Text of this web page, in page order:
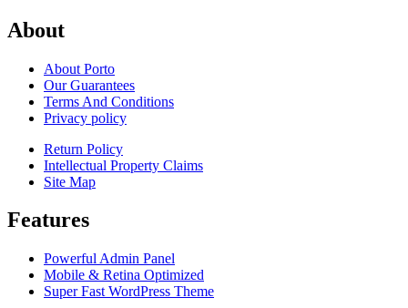
About
About Porto
Our Guarantees
Terms And Conditions
Privacy policy
Return Policy
Intellectual Property Claims
Site Map
Features
Powerful Admin Panel
Mobile & Retina Optimized
Super Fast WordPress Theme